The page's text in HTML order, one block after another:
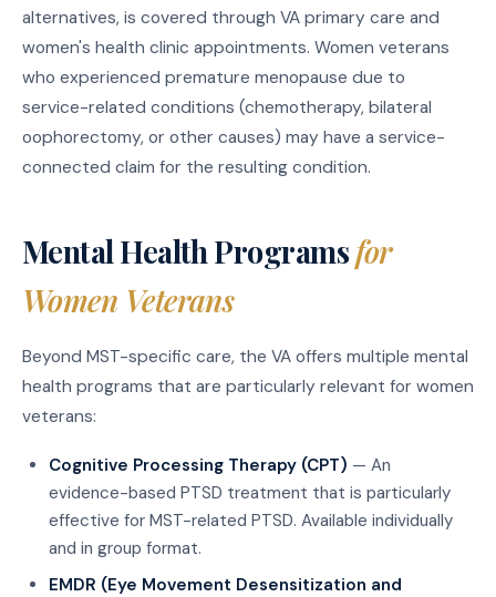
alternatives, is covered through VA primary care and
women's health clinic appointments. Women veterans
who experienced premature menopause due to
service-related conditions (chemotherapy, bilateral
oophorectomy, or other causes) may have a service-
connected claim for the resulting condition.
Mental Health Programsfor
Women Veterans
Beyond MST-specific care, the VA offers multiple mental
health programs that are particularly relevant for women
veterans:
Cognitive Processing Therapy (CPT) — An
evidence-based PTSD treatment that is particularly
effective for MST-related PTSD. Available individually
and in group format.
EMDR (Eye Movement Desensitization and